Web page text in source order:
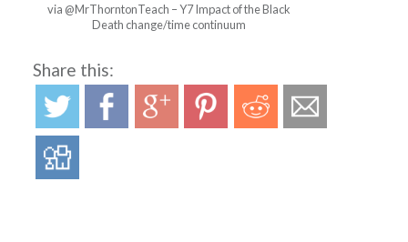
via @MrThorntonTeach – Y7 Impact of the Black
Death change/time continuum
Share this: